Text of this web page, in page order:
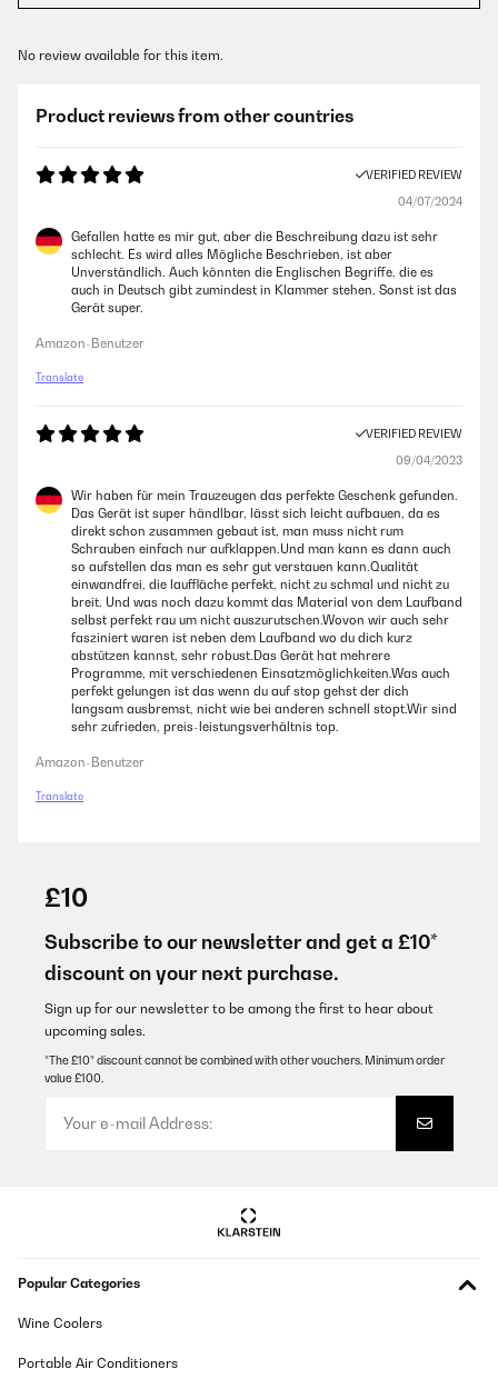
No review available for this item.
Product reviews from other countries
VERIFIED REVIEW
04/07/2024
Gefallen hatte es mir gut, aber die Beschreibung dazu ist sehr
schlecht. Es wird alles Mögliche Beschrieben, ist aber
Unverständlich. Auch könnten die Englischen Begriffe, die es
auch in Deutsch gibt zumindest in Klammer stehen. Sonst ist das
Gerät super.
Amazon-Benutzer
Translate
VERIFIED REVIEW
09/04/2023
Wir haben für mein Trauzeugen das perfekte Geschenk gefunden.
Das Gerät ist super händlbar, lässt sich leicht aufbauen, da es
direkt schon zusammen gebaut ist, man muss nicht rum
Schrauben einfach nur aufklappen.Und man kann es dann auch
so aufstellen das man es sehr gut verstauen kann.Qualität
einwandfrei, die lauffläche perfekt, nicht zu schmal und nicht zu
breit. Und was noch dazu kommt das Material von dem Laufband
selbst perfekt rau um nicht auszurutschen.Wovon wir auch sehr
fasziniert waren ist neben dem Laufband wo du dich kurz
abstützen kannst, sehr robust.Das Gerät hat mehrere
Programme, mit verschiedenen Einsatzmöglichkeiten.Was auch
perfekt gelungen ist das wenn du auf stop gehst der dich
langsam ausbremst, nicht wie bei anderen schnell stopt.Wir sind
sehr zufrieden, preis-leistungsverhältnis top.
Amazon-Benutzer
Translate
£10
Subscribe to our newsletter and get a £10*
discount on your next purchase.
Sign up for our newsletter to be among the first to hear about
upcoming sales.
*The £10* discount cannot be combined with other vouchers. Minimum order
value £100.
Popular Categories
Wine Coolers
Portable Air Conditioners